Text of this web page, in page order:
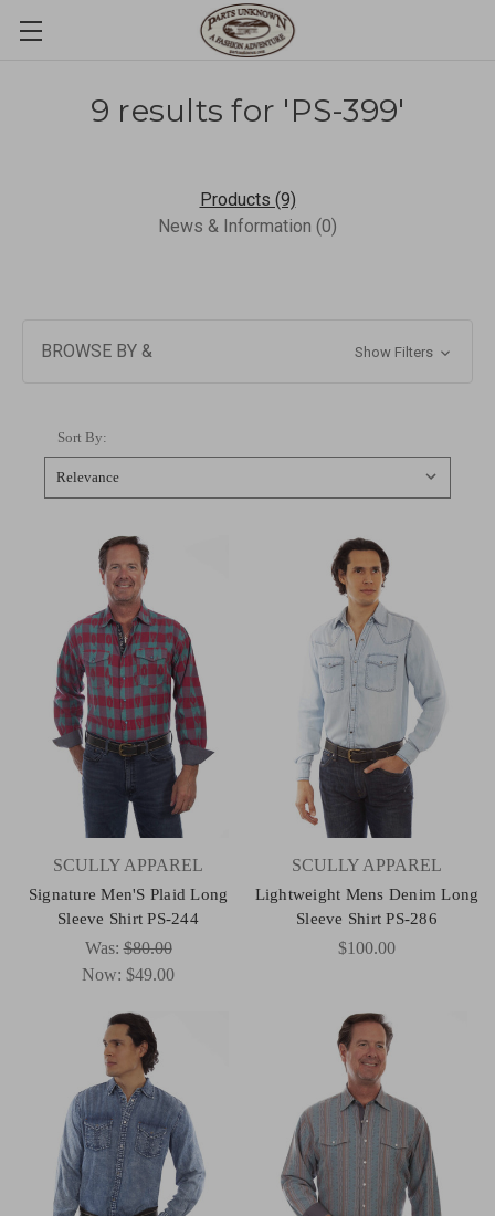
9 results for 'PS-399'
Products (9)
News & Information (0)
BROWSE BY & Show Filters
Sort By:
SCULLY APPAREL
Signature Men'S Plaid Long
Sleeve Shirt PS-244
Was:$80.00
Now: $49.00
SCULLY APPAREL
Lightweight Mens Denim Long
Sleeve Shirt PS-286
$100.00